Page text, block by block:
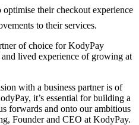
their checkout experience
to their services.
of choice for KodyPay
lived experience of growing at
with a business partner is of
it’s essential for building a
forwards and onto our ambitious
Founder and CEO at KodyPay.